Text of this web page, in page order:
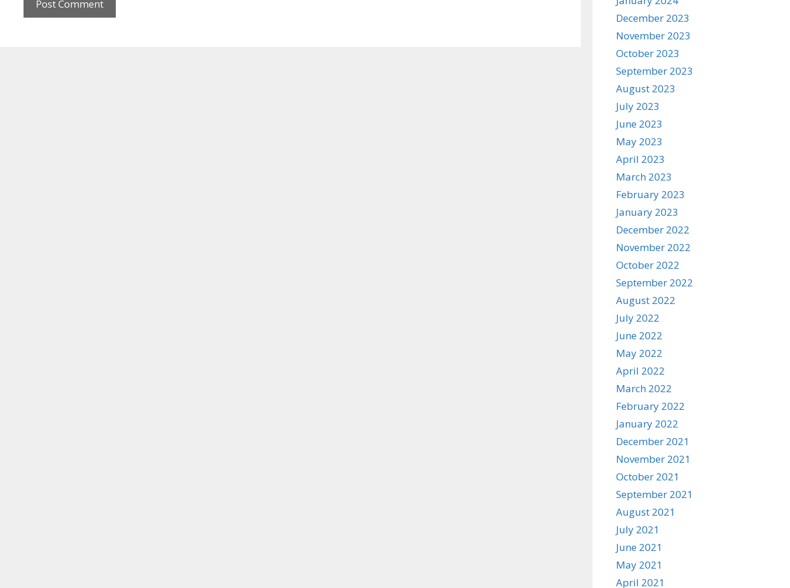
December 2023
November 2023
October 2023
September 2023
August 2023
July 2023
June 2023
May 2023
April 2023
March 2023
February 2023
January 2023
December 2022
November 2022
October 2022
September 2022
August 2022
July 2022
June 2022
May 2022
April 2022
March 2022
February 2022
January 2022
December 2021
November 2021
October 2021
September 2021
August 2021
July 2021
June 2021
May 2021
April 2021